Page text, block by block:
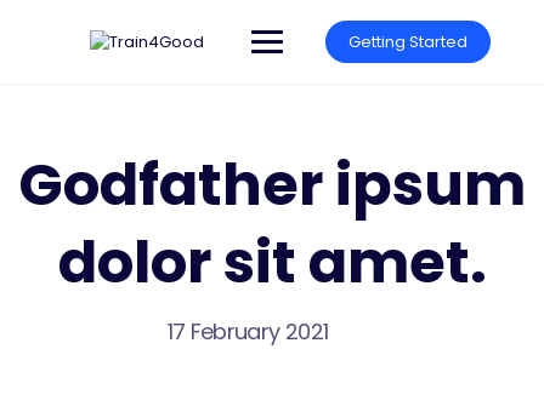
Getting Started
Godfather ipsum
dolor sit amet.
17 February 2021